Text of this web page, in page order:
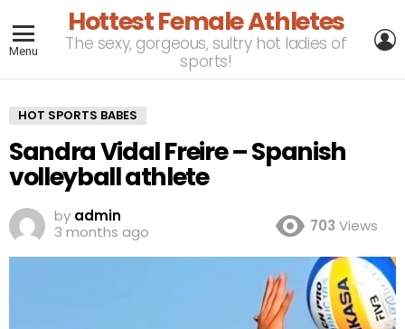
Menu
Hottest Female Athletes
The sexy, gorgeous, sultry hot ladies of
sports!
HOT SPORTS BABES
Sandra Vidal Freire – Spanish
volleyball athlete
by admin
3 months ago
703 Views